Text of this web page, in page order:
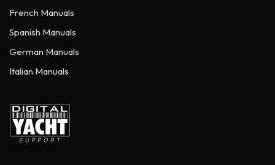
French Manuals
Spanish Manuals
German Manuals
Italian Manuals